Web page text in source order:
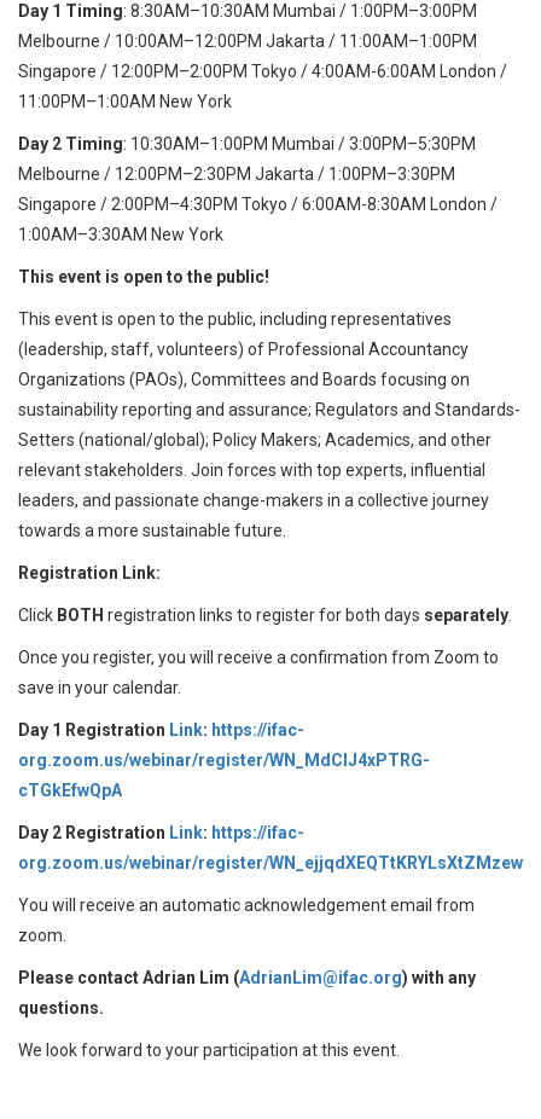
Day 1 Timing: 8:30AM–10:30AM Mumbai / 1:00PM–3:00PM
Melbourne / 10:00AM–12:00PM Jakarta / 11:00AM–1:00PM
Singapore / 12:00PM–2:00PM Tokyo / 4:00AM-6:00AM London /
11:00PM–1:00AM New York
Day 2 Timing: 10:30AM–1:00PM Mumbai / 3:00PM–5:30PM
Melbourne / 12:00PM–2:30PM Jakarta / 1:00PM–3:30PM
Singapore / 2:00PM–4:30PM Tokyo / 6:00AM-8:30AM London /
1:00AM–3:30AM New York
This event is open to the public!
This event is open to the public, including representatives
(leadership, staff, volunteers) of Professional Accountancy
Organizations (PAOs), Committees and Boards focusing on
sustainability reporting and assurance; Regulators and Standards-
Setters (national/global); Policy Makers; Academics, and other
relevant stakeholders. Join forces with top experts, influential
leaders, and passionate change-makers in a collective journey
towards a more sustainable future.
Registration Link:
Click BOTH registration links to register for both days separately
Once you register, you will receive a confirmation from Zoom to
save in your calendar.
Day 1 Registration Link: https://ifac-
org.zoom.us/webinar/register/WN_MdClJ4xPTRG-
cTGkEfwQpA
Day 2 Registration Link: https://ifac-
org.zoom.us/webinar/register/WN_ejjqdXEQTtKRYLsXtZMzew
You will receive an automatic acknowledgement email from
zoom.
Please contact Adrian Lim (AdrianLim@ifac.org) with any
questions.
We look forward to your participation at this event.